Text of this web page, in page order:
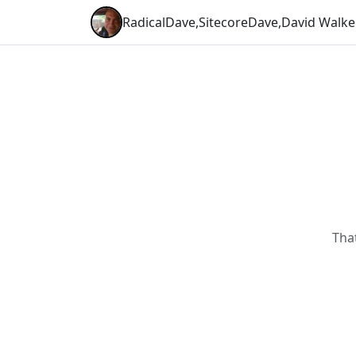
RadicalDave,SitecoreDave,David